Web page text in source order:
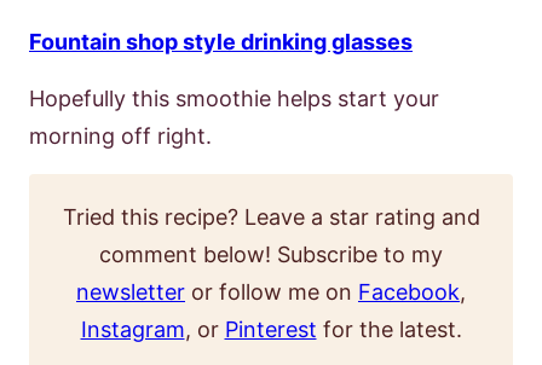
Fountain shop style drinking glasses
Hopefully this smoothie helps start your
morning off right.
Tried this recipe? Leave a star rating and
comment below! Subscribe to my
newsletter or follow me on Facebook,
Instagram, or Pinterest for the latest.